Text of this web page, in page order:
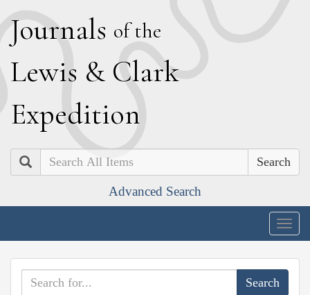
Journals of the
Lewis & Clark
Expedition
Search
Advanced Search